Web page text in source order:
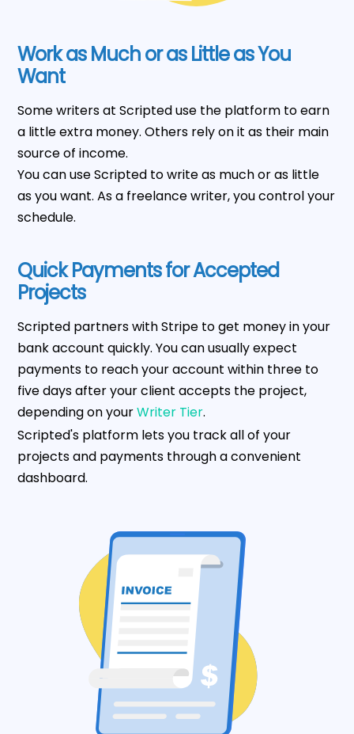
Work as Much or as Little as You
Want
Some writers at Scripted use the platform to earn
a little extra money. Others rely on it as their main
source of income.
You can use Scripted to write as much or as little
as you want. As a freelance writer, you control your
schedule.
Quick Payments for Accepted
Projects
Scripted partners with Stripe to get money in your
bank account quickly. You can usually expect
payments to reach your account within three to
five days after your client accepts the project,
depending on yourWriter Tier.
Scripted's platform lets you track all of your
projects and payments through a convenient
dashboard.